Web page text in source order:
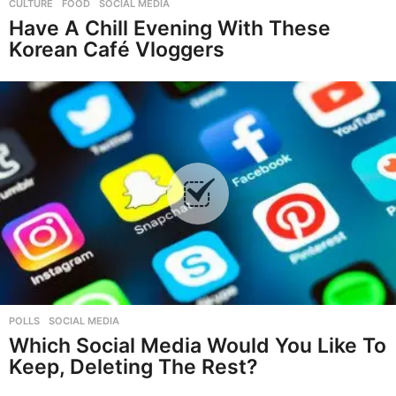
CULTURE ,FOOD ,SOCIAL MEDIA
Have A Chill Evening With These
Korean Café Vloggers
POLLS ,SOCIAL MEDIA
Which Social Media Would You Like To
Keep, Deleting The Rest?